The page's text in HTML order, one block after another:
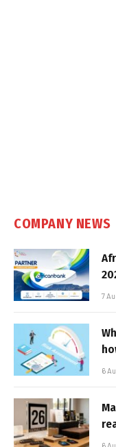
COMPANY NEWS
7
6